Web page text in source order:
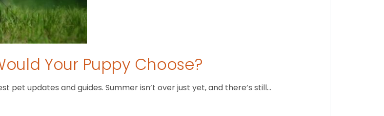
Your Puppy Choose?
pet updates and guides. Summer isn’t over just yet, and there’s still…